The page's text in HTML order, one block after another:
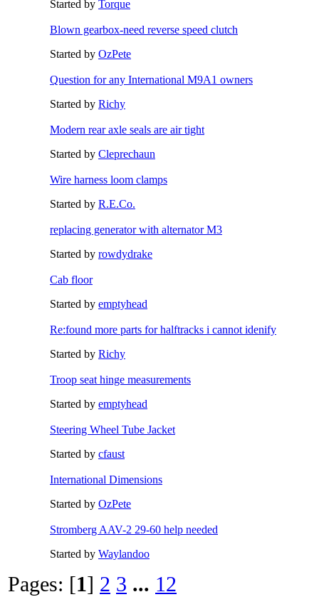
Started by Torque
Blown gearbox-need reverse speed clutch
Started by OzPete
Question for any International M9A1 owners
Started by Richy
Modern rear axle seals are air tight
Started by Cleprechaun
Wire harness loom clamps
Started by R.E.Co.
replacing generator with alternator M3
Started by rowdydrake
Cab floor
Started by emptyhead
Re:found more parts for halftracks i cannot idenify
Started by Richy
Troop seat hinge measurements
Started by emptyhead
Steering Wheel Tube Jacket
Started by cfaust
International Dimensions
Started by OzPete
Stromberg AAV-2 29-60 help needed
Started by Waylandoo
Pages: [1] 2 3 ... 12